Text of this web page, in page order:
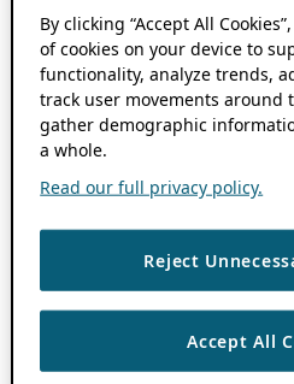
By clicking “Accept All
of cookies on your device to
functionality, analyze trends,
track user movements around
gather demographic
a whole.
Read our full privacy policy.
Reject
Accept All